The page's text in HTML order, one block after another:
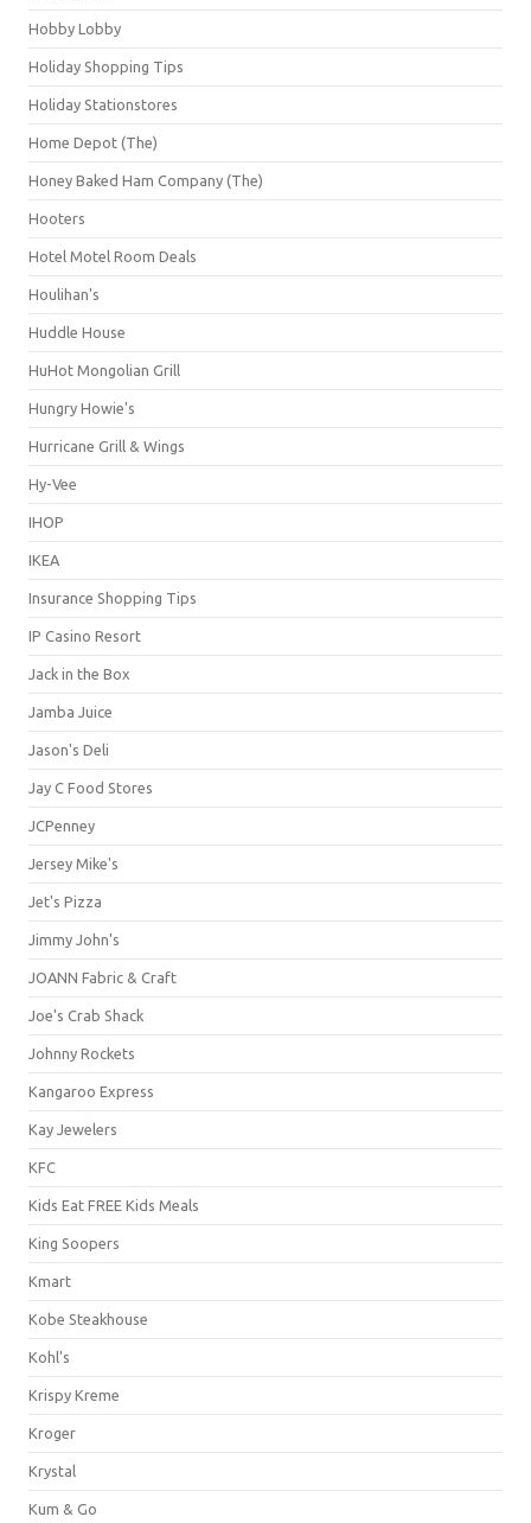
Hobby Lobby
Holiday Shopping Tips
Holiday Stationstores
Home Depot (The)
Honey Baked Ham Company (The)
Hooters
Hotel Motel Room Deals
Houlihan's
Huddle House
HuHot Mongolian Grill
Hungry Howie's
Hurricane Grill & Wings
Hy-Vee
IHOP
IKEA
Insurance Shopping Tips
IP Casino Resort
Jack in the Box
Jamba Juice
Jason's Deli
Jay C Food Stores
JCPenney
Jersey Mike's
Jet's Pizza
Jimmy John's
JOANN Fabric & Craft
Joe's Crab Shack
Johnny Rockets
Kangaroo Express
Kay Jewelers
KFC
Kids Eat FREE Kids Meals
King Soopers
Kmart
Kobe Steakhouse
Kohl's
Krispy Kreme
Kroger
Krystal
Kum & Go